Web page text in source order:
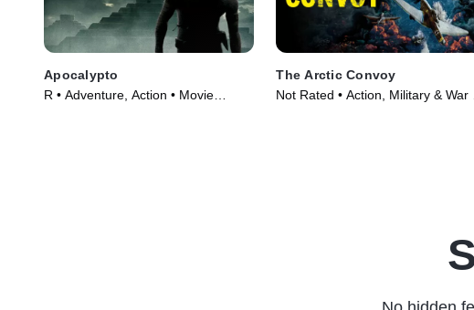
Apocalypto
R • Adventure, Action • Movie
The Arctic Convoy
Not Rated • Action, Military & War •